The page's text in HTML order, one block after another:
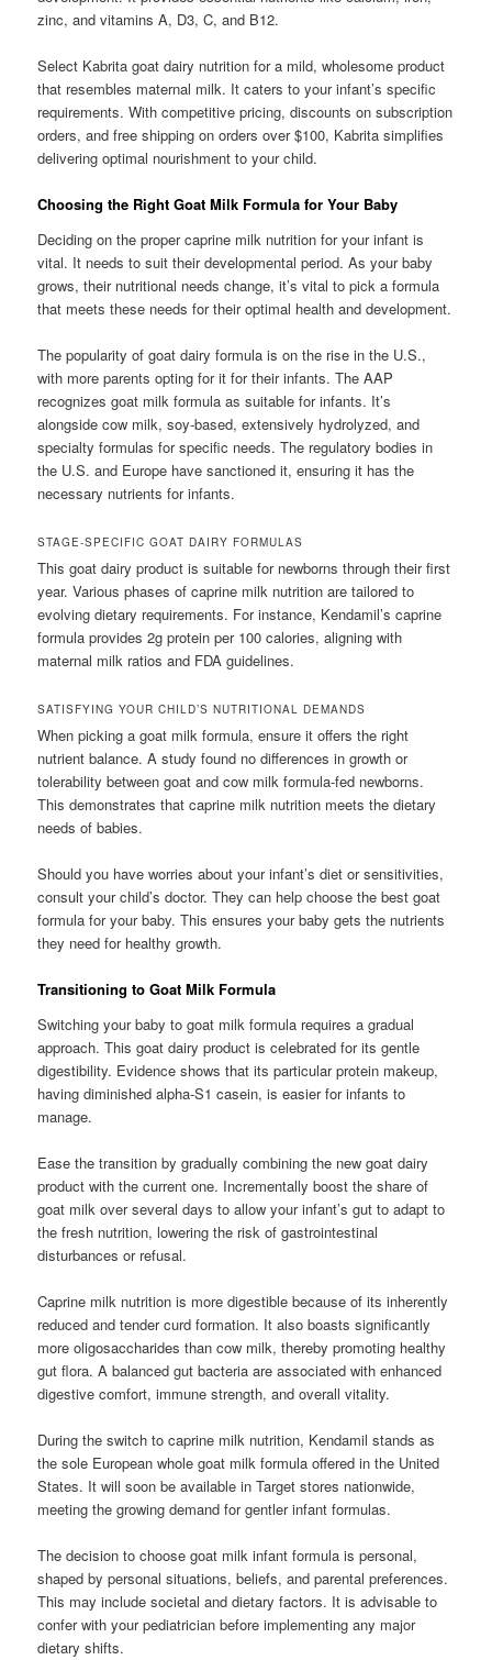
zinc, and vitamins A, D3, C, and B12.
Select Kabrita goat dairy nutrition for a mild, wholesome product
that resembles maternal milk. It caters to your infant’s specific
requirements. With competitive pricing, discounts on subscription
orders, and free shipping on orders over $100, Kabrita simplifies
delivering optimal nourishment to your child.
Choosing the Right Goat Milk Formula for Your Baby
Deciding on the proper caprine milk nutrition for your infant is
vital. It needs to suit their developmental period. As your baby
grows, their nutritional needs change, it’s vital to pick a formula
that meets these needs for their optimal health and development.
The popularity of goat dairy formula is on the rise in the U.S.,
with more parents opting for it for their infants. The AAP
recognizes goat milk formula as suitable for infants. It’s
alongside cow milk, soy-based, extensively hydrolyzed, and
specialty formulas for specific needs. The regulatory bodies in
the U.S. and Europe have sanctioned it, ensuring it has the
necessary nutrients for infants.
STAGE-SPECIFIC GOAT DAIRY FORMULAS
This goat dairy product is suitable for newborns through their first
year. Various phases of caprine milk nutrition are tailored to
evolving dietary requirements. For instance, Kendamil’s caprine
formula provides 2g protein per 100 calories, aligning with
maternal milk ratios and FDA guidelines.
SATISFYING YOUR CHILD’S NUTRITIONAL DEMANDS
When picking a goat milk formula, ensure it offers the right
nutrient balance. A study found no differences in growth or
tolerability between goat and cow milk formula-fed newborns.
This demonstrates that caprine milk nutrition meets the dietary
needs of babies.
Should you have worries about your infant’s diet or sensitivities,
consult your child’s doctor. They can help choose the best goat
formula for your baby. This ensures your baby gets the nutrients
they need for healthy growth.
Transitioning to Goat Milk Formula
Switching your baby to goat milk formula requires a gradual
approach. This goat dairy product is celebrated for its gentle
digestibility. Evidence shows that its particular protein makeup,
having diminished alpha-S1 casein, is easier for infants to
manage.
Ease the transition by gradually combining the new goat dairy
product with the current one. Incrementally boost the share of
goat milk over several days to allow your infant’s gut to adapt to
the fresh nutrition, lowering the risk of gastrointestinal
disturbances or refusal.
Caprine milk nutrition is more digestible because of its inherently
reduced and tender curd formation. It also boasts significantly
more oligosaccharides than cow milk, thereby promoting healthy
gut flora. A balanced gut bacteria are associated with enhanced
digestive comfort, immune strength, and overall vitality.
During the switch to caprine milk nutrition, Kendamil stands as
the sole European whole goat milk formula offered in the United
States. It will soon be available in Target stores nationwide,
meeting the growing demand for gentler infant formulas.
The decision to choose goat milk infant formula is personal,
shaped by personal situations, beliefs, and parental preferences.
This may include societal and dietary factors. It is advisable to
confer with your pediatrician before implementing any major
dietary shifts.